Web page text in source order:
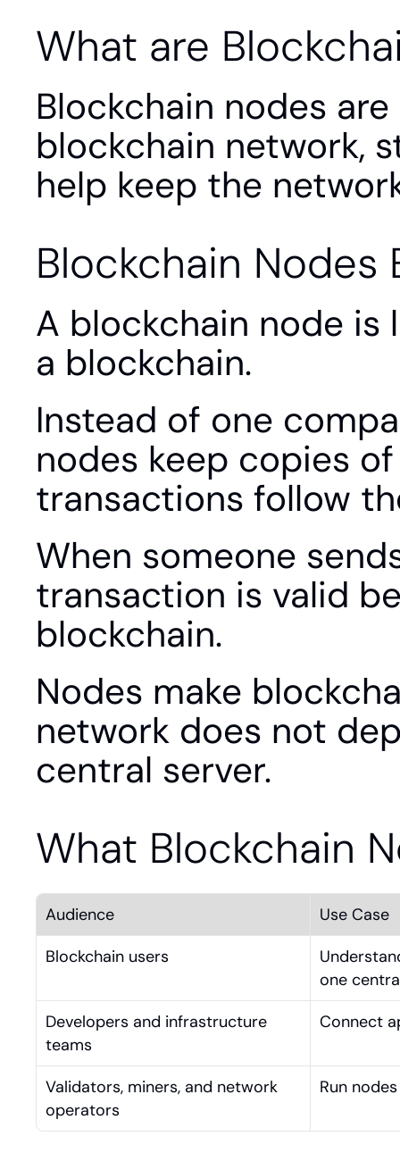
What are
Blockchain nodes
blockchain network,
help keep the
Blockchain Nodes
A blockchain node
a blockchain.
Instead of one
nodes keep copies
transactions follow
When someone
transaction is valid
blockchain.
Nodes make
network does not
central server.
What Blockchain
Audience
Use Case
Blockchain users
one
Developers and infrastructure
teams
Connect
Validators, miners, and network
operators
Run